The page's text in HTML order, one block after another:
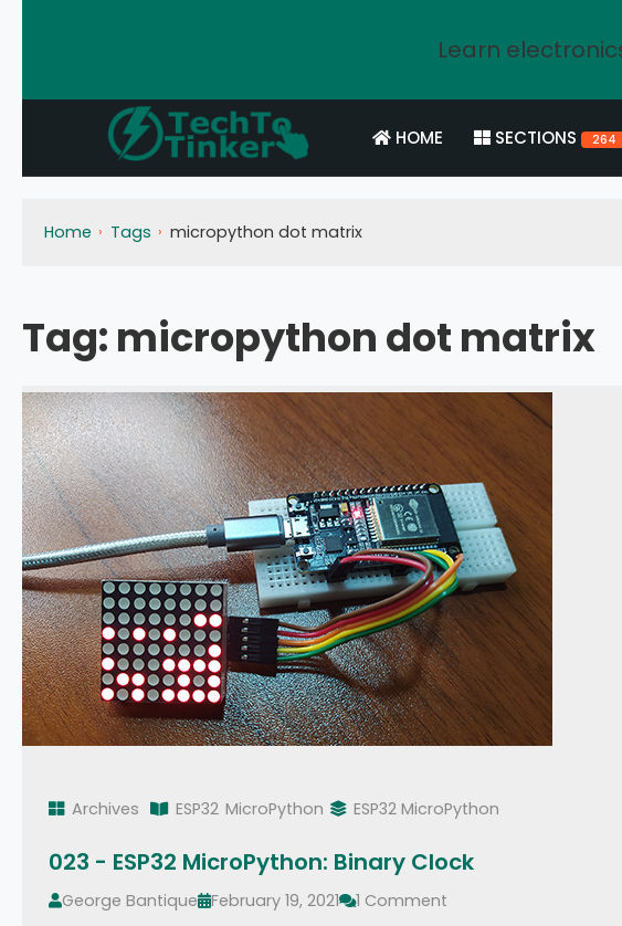
Learn
HOME SECTIONS 264
Home Tags micropython dot matrix
Tag: micropython dot matrix
Archives ESP32 MicroPython ESP32 MicroPython
023 - ESP32 MicroPython: Binary Clock
George Bantique February 19, 2021 1 Comment